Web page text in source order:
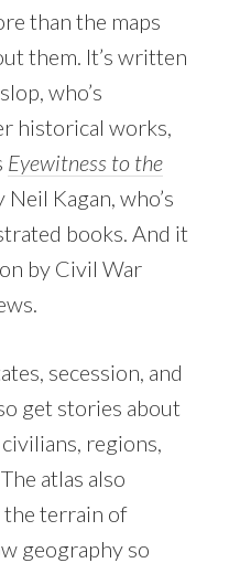
than the maps
them. It’s written
who’s
historical works,
Eyewitness to the
Neil Kagan, who’s
books. And it
by Civil War
secession, and
get stories about
regions,
atlas also
terrain of
geography so